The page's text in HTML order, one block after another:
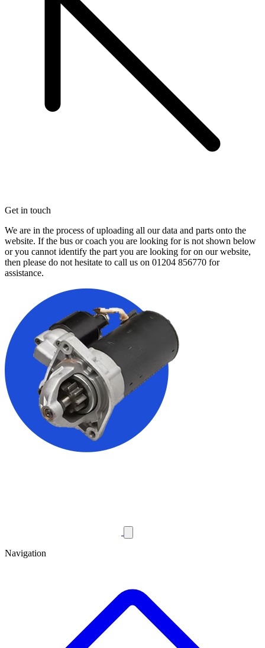
Get in touch
We are in the process of uploading all our data and parts onto the
website. If the bus or coach you are looking for is not shown below
or you cannot identify the part you are looking for on our website,
then please do not hesitate to call us on 01204 856770 for
assistance.
Navigation